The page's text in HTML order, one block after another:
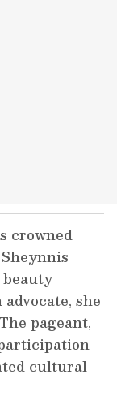
crowned
she
pageant,
cultural